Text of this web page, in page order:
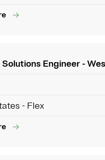
Engineer -
- Flex